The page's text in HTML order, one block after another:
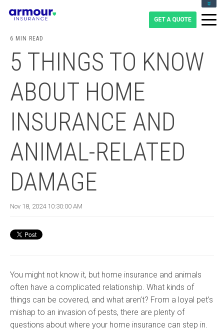
1-855-475-0959
6 MIN READ
5 THINGS TO KNOW
ABOUT HOME
INSURANCE AND
ANIMAL-RELATED
DAMAGE
Nov 18, 2024 10:30:00 AM
You might not know it, but home insurance and animals
often have a complicated relationship. What kinds of
things can be covered, and what aren’t? From a loyal pet’s
mishap to an invasion of pests, there are plenty of
questions about where your home insurance can step in.